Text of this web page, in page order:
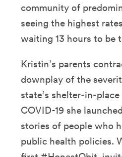
community of
seeing the highest
waiting 13 hours to be
Kristin’s parents
downplay of the
state’s shelter-in-
COVID-19 she
stories of people who
public health policies.